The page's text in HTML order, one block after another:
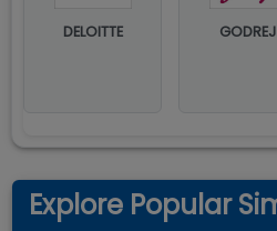
DELOITTE GODREJ
Explore Popular